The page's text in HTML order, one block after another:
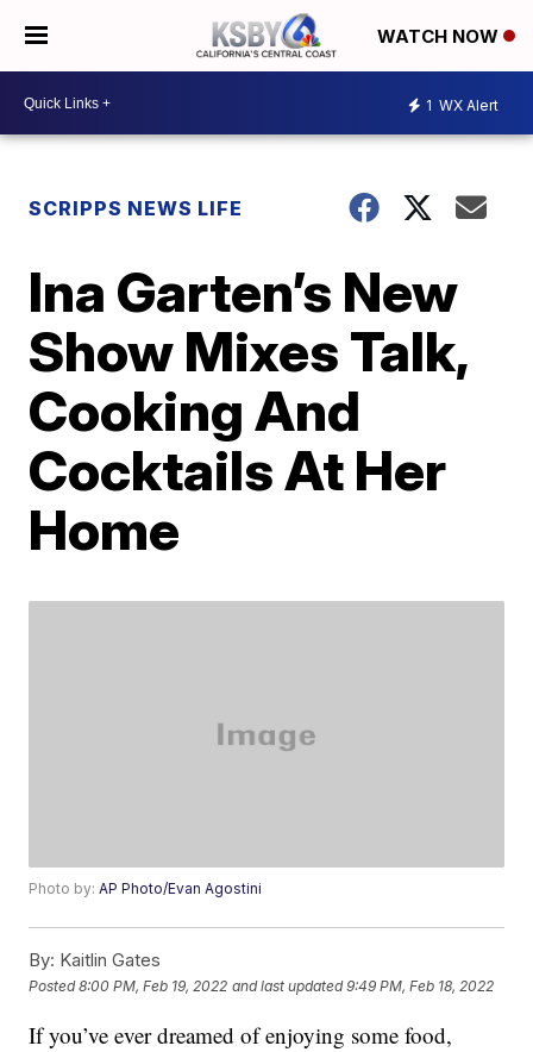
WATCH NOW
1 WX Alert
SCRIPPS NEWS LIFE
Ina Garten’s New
Show Mixes Talk,
Cooking And
Cocktails At Her
Home
Photo by:AP Photo/Evan Agostini
By: Kaitlin Gates
Posted8:00 PM, Feb 19, 2022 and last updated 9:49 PM, Feb 18, 2022
If you’ve ever dreamed of enjoying some food,